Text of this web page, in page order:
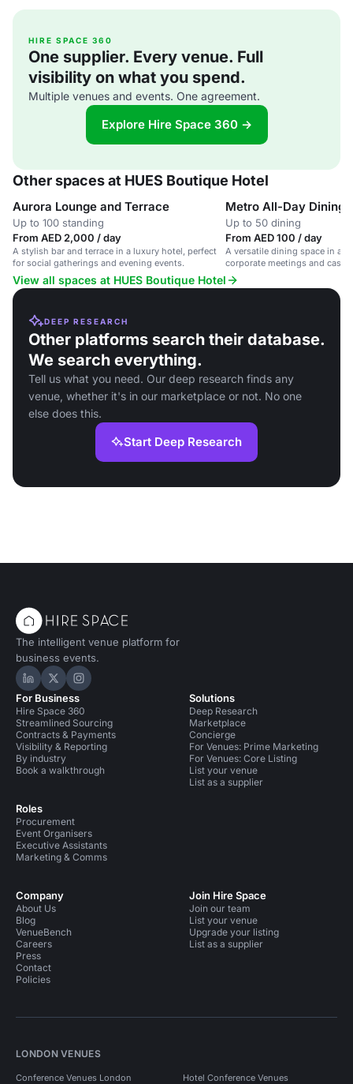
HIRE SPACE 360
One supplier. Every venue. Full
visibility on what you spend.
Multiple venues and events. One agreement.
Explore Hire Space 360 →
Other spaces at HUES Boutique Hotel
Aurora Lounge and Terrace
Up to 100 standing
From AED 2,000 / day
A stylish bar and terrace in a luxury hotel, perfect
for social gatherings and evening events.
Metro All-Day Dining
Up to 50 dining
From AED 100 / day
A versatile dining space in a
corporate meetings and
View all spaces at HUES Boutique Hotel
DEEP RESEARCH
Other platforms search their database.
We search everything.
Tell us what you need. Our deep research finds any
venue, whether it's in our marketplace or not. No one
else does this.
Start Deep Research
The intelligent venue platform for
business events.
Hire Space on LinkedIn
Hire Space on X
Hire Space on Instagram
For Business
Hire Space 360
Streamlined Sourcing
Contracts & Payments
Visibility & Reporting
By industry
Book a walkthrough
Roles
Procurement
Event Organisers
Executive Assistants
Marketing & Comms
Solutions
Deep Research
Marketplace
Concierge
For Venues: Prime Marketing
For Venues: Core Listing
List your venue
List as a supplier
Company
About Us
Blog
VenueBench
Careers
Press
Contact
Policies
Join Hire Space
Join our team
List your venue
Upgrade your listing
List as a supplier
LONDON VENUES
Conference Venues London Hotel Conference Venues